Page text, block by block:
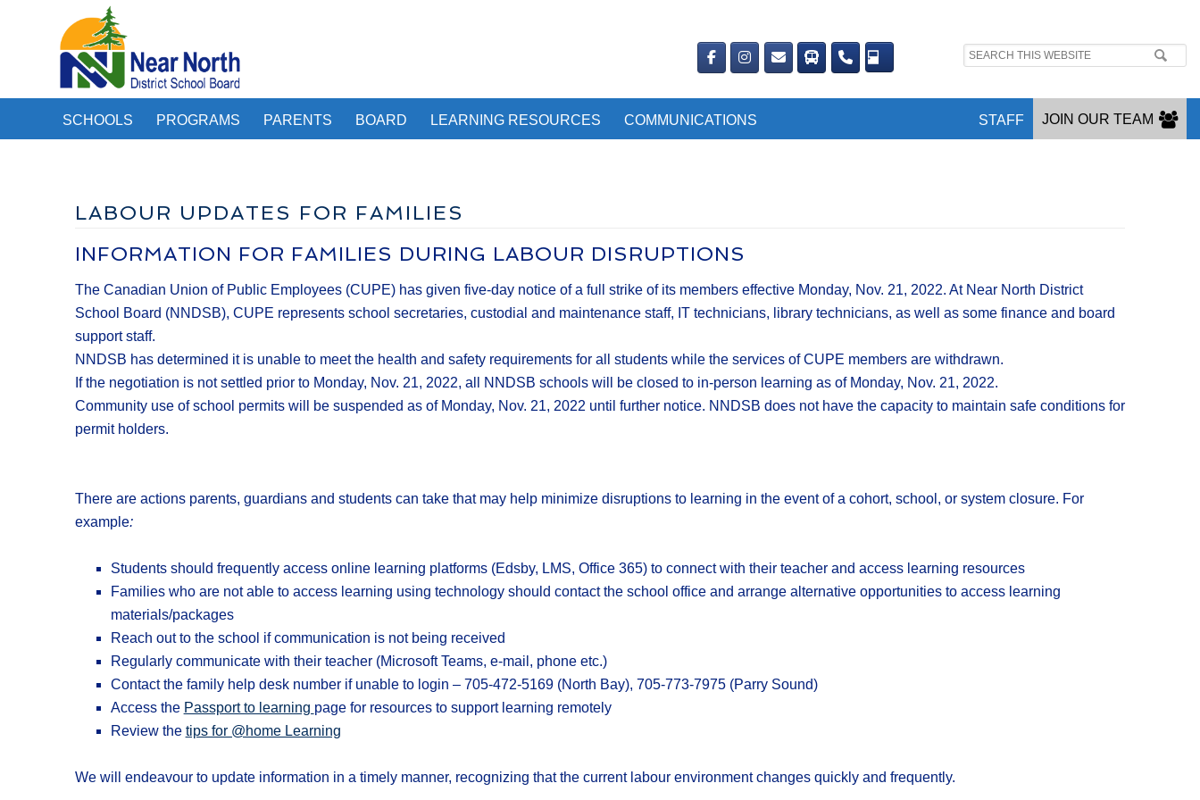
Search
SCHOOLS PROGRAMS PARENTS BOARD LEARNING RESOURCES COMMUNICATIONS JOIN OUR TEAM
STAFF
LABOUR UPDATES FOR FAMILIES
INFORMATION FOR FAMILIES DURING LABOUR DISRUPTIONS
The Canadian Union of Public Employees (CUPE) has given five-day notice of a full strike of its members effective Monday, Nov. 21, 2022. At Near North District
School Board (NNDSB), CUPE represents school secretaries, custodial and maintenance staff, IT technicians, library technicians, as well as some finance and board
support staff.
NNDSB has determined it is unable to meet the health and safety requirements for all students while the services of CUPE members are withdrawn.
If the negotiation is not settled prior to Monday, Nov. 21, 2022, all NNDSB schools will be closed to in-person learning as of Monday, Nov. 21, 2022.
Community use of school permits will be suspended as of Monday, Nov. 21, 2022 until further notice. NNDSB does not have the capacity to maintain safe conditions for
permit holders.
There are actions parents, guardians and students can take that may help minimize disruptions to learning in the event of a cohort, school, or system closure. For
example:
Students should frequently access online learning platforms (Edsby, LMS, Office 365) to connect with their teacher and access learning resources
Families who are not able to access learning using technology should contact the school office and arrange alternative opportunities to access learning
materials/packages
Reach out to the school if communication is not being received
Regularly communicate with their teacher (Microsoft Teams, e-mail, phone etc.)
Contact the family help desk number if unable to login – 705-472-5169 (North Bay), 705-773-7975 (Parry Sound)
Access the Passport to learning page for resources to support learning remotely
Review the tips for @home Learning
We will endeavour to update information in a timely manner, recognizing that the current labour environment changes quickly and frequently.